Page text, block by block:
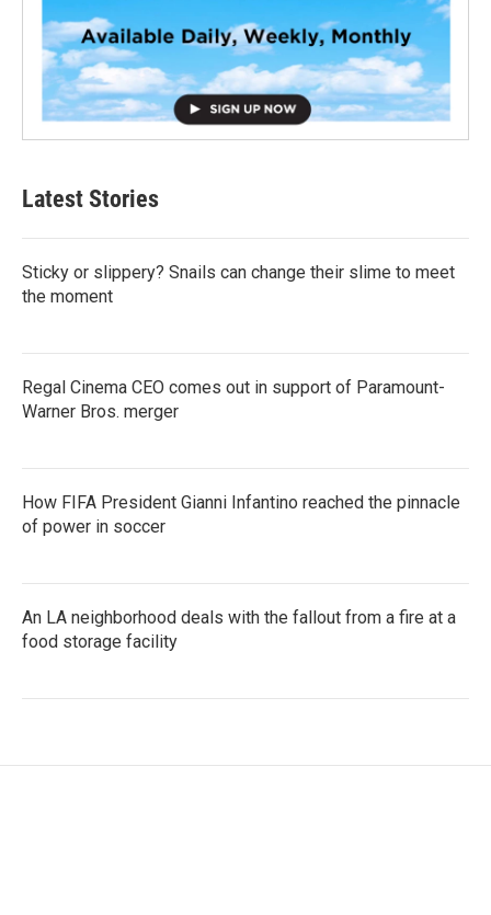
Latest Stories
Sticky or slippery? Snails can change their slime to meet
the moment
Regal Cinema CEO comes out in support of Paramount-
Warner Bros. merger
How FIFA President Gianni Infantino reached the pinnacle
of power in soccer
An LA neighborhood deals with the fallout from a fire at a
food storage facility